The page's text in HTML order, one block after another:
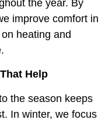
the year. By
improve comfort in
heating and
Help
the season keeps
In winter, we focus